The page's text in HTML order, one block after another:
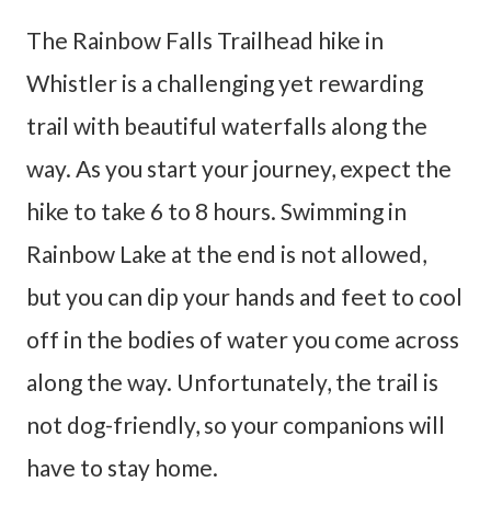
The Rainbow Falls Trailhead hike in
Whistler is a challenging yet rewarding
trail with beautiful waterfalls along the
way. As you start your journey, expect the
hike to take 6 to 8 hours. Swimming in
Rainbow Lake at the end is not allowed,
but you can dip your hands and feet to cool
off in the bodies of water you come across
along the way. Unfortunately, the trail is
not dog-friendly, so your companions will
have to stay home.